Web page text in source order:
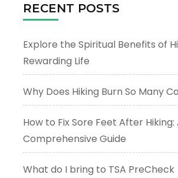
RECENT POSTS
Explore the Spiritual Benefits of
Rewarding Life
Why Does Hiking Burn So Many
How to Fix Sore Feet After Hiking:
Comprehensive Guide
What do I bring to TSA PreCheck